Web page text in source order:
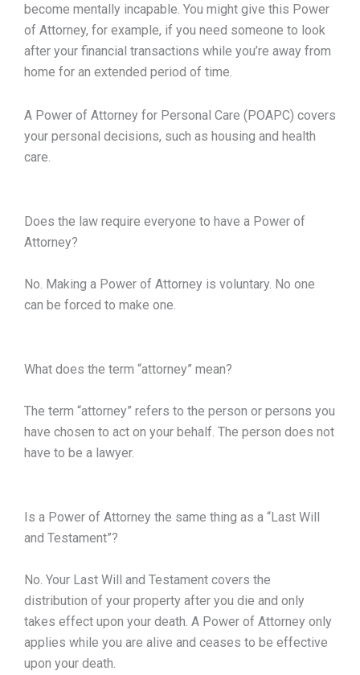
become mentally incapable. You might give this Power
of Attorney, for example, if you need someone to look
after your financial transactions while you’re away from
home for an extended period of time.
A Power of Attorney for Personal Care (POAPC) covers
your personal decisions, such as housing and health
care.
Does the law require everyone to have a Power of
Attorney?
No. Making a Power of Attorney is voluntary. No one
can be forced to make one.
What does the term “attorney” mean?
The term “attorney” refers to the person or persons you
have chosen to act on your behalf. The person does not
have to be a lawyer.
Is a Power of Attorney the same thing as a “Last Will
and Testament”?
No. Your Last Will and Testament covers the
distribution of your property after you die and only
takes effect upon your death. A Power of Attorney only
applies while you are alive and ceases to be effective
upon your death.